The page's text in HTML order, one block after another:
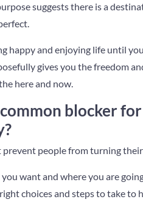
suggests there is a
happy and enjoying life until
gives you the freedom
here and now.
blocker
prevent people from turning
want and where you are
choices and steps to take to